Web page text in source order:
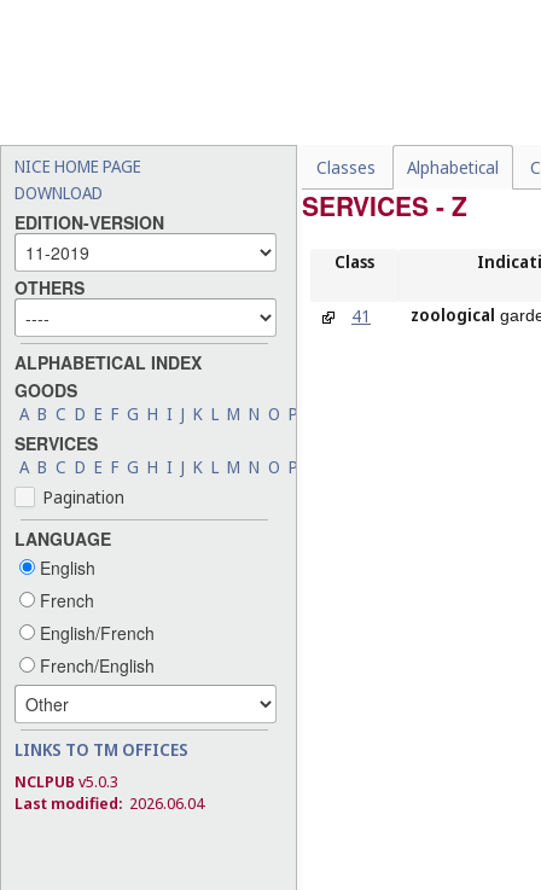
NICE HOME PAGE
DOWNLOAD
EDITION-VERSION
OTHERS
ALPHABETICAL INDEX
GOODS
A B C D E F G H I J K L M N O P
SERVICES
A B C D E F G H I J K L M N O P
Pagination
LANGUAGE
English
French
English/French
French/English
LINKS TO TM OFFICES
NCLPUB v5.0.3
Last modified: 2026.06.04
Classes Alphabetical
SERVICES - Z
Class
41 zoological